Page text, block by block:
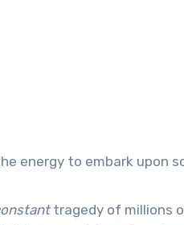
energy to embark upon
tragedy of millions